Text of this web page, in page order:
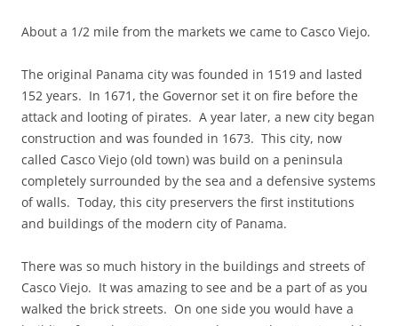
About a 1/2 mile from the markets we came to Casco Viejo.
The original Panama city was founded in 1519 and lasted
152 years. In 1671, the Governor set it on fire before the
attack and looting of pirates. A year later, a new city began
construction and was founded in 1673. This city, now
called Casco Viejo (old town) was build on a peninsula
completely surrounded by the sea and a defensive systems
of walls. Today, this city preservers the first institutions
and buildings of the modern city of Panama.
There was so much history in the buildings and streets of
Casco Viejo. It was amazing to see and be a part of as you
walked the brick streets. On one side you would have a